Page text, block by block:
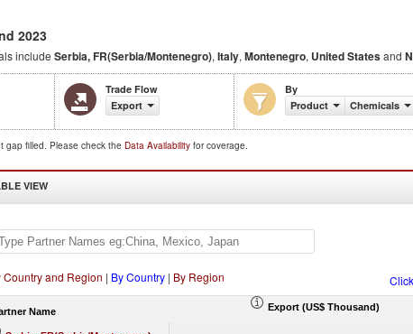
2023
include Serbia, FR(Serbia/Montenegro), Italy, Montenegro, United Statesand
Trade Flow
Export
By
Product
Chemicals
gap filled. Please check the Data Availability for coverage.
VIEW
Country and Region | By Country| By Region
Name Export (US$ Thousand)